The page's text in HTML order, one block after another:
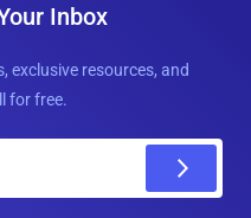
Inbox
exclusive resources, and
for free.